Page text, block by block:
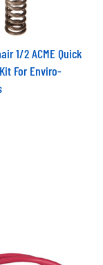
1/2 ACME Quick
For Enviro-